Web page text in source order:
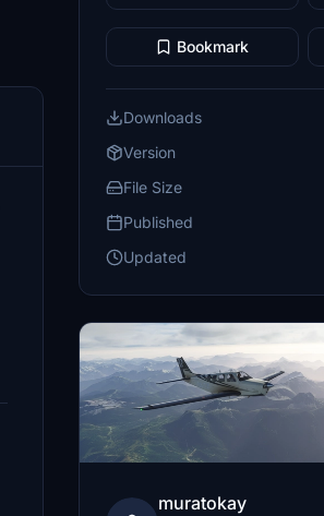
Bookmark
Downloads
Version
File Size
Published
Updated
muratokay